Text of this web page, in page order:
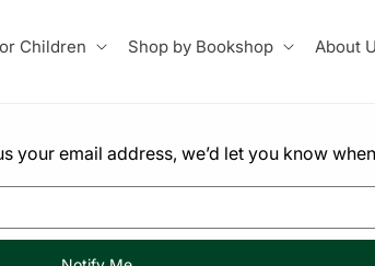
Children Shop by Bookshop About
your email address, we’d let you know